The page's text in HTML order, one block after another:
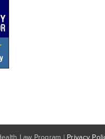
Law Program | Privacy